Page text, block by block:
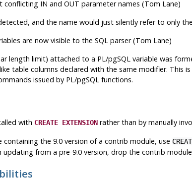
conflicting IN and OUT parameter names (Tom Lane)
and the name would just silently refer to only
are now visible to the SQL parser (Tom Lane)
length limit) attached to a PL/pgSQL variable was
table columns declared with the same modifier.
issued by PL/pgSQL functions.
with CREATE EXTENSIONrather than by manually
the 9.0 version of a contrib module, use
updating from a pre-9.0 version, drop the contrib